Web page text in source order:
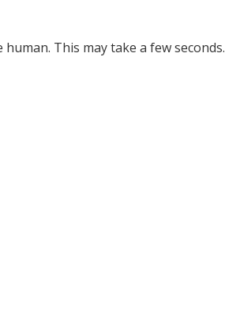
This may take a few seconds.